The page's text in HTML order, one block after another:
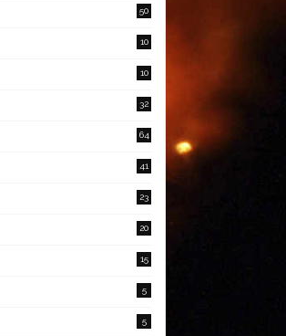
50
10
10
32
64
41
23
20
15
5
5